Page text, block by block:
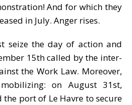
And for which they
in July. Anger rises.
seize the day of action and
15th called by the inter-
the Work Law. Moreover,
on August 31st,
port of Le Havre to secure